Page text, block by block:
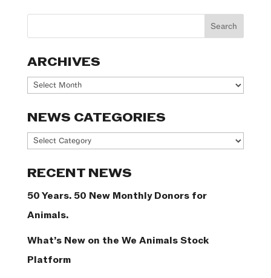
ARCHIVES
Archives
NEWS CATEGORIES
News
RECENT NEWS
50 Years. 50 New Monthly Donors for
Animals.
What’s New on the We Animals Stock
Platform